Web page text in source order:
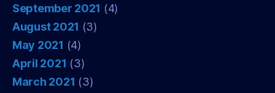
September 2021 (4)
August 2021 (3)
May 2021 (4)
April 2021 (3)
March 2021 (3)